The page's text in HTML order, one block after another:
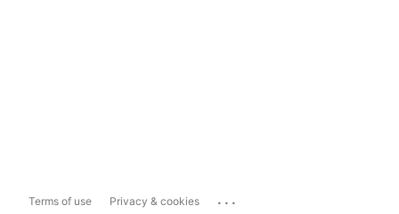
Terms of use Privacy & cookies ...